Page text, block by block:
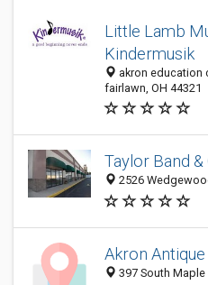
Little Lamb
Kindermusik
akron education
fairlawn, OH 44321
Taylor Band
2526
Akron Antique
397 South Maple